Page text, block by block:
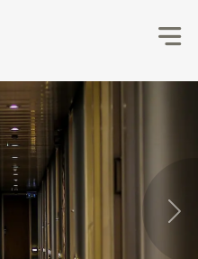
Consulting